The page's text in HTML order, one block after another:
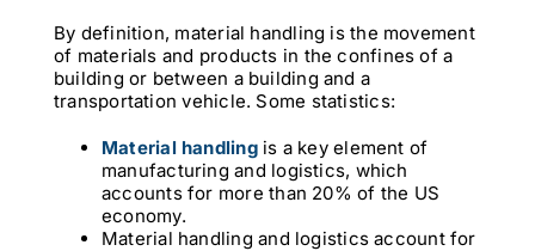
By definition, material handling is the movement
of materials and products in the confines of a
building or between a building and a
transportation vehicle. Some statistics:
Material handling is a key element of
manufacturing and logistics, which
accounts for more than 20% of the US
economy.
Material handling and logistics account for